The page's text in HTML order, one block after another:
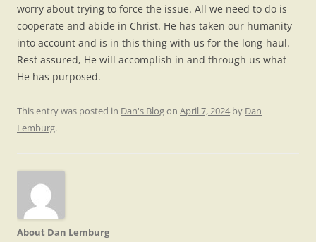
worry about trying to force the issue. All we need to do is
cooperate and abide in Christ. He has taken our humanity
into account and is in this thing with us for the long-haul.
Rest assured, He will accomplish in and through us what
He has purposed.
This entry was posted in Dan's Blogon April 7, 2024 by Dan
Lemburg.
About Dan Lemburg